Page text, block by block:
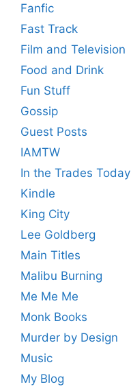
Fanfic
Fast Track
Film and Television
Food and Drink
Fun Stuff
Gossip
Guest Posts
IAMTW
In the Trades Today
Kindle
King City
Lee Goldberg
Main Titles
Malibu Burning
Me Me Me
Monk Books
Murder by Design
Music
My Blog